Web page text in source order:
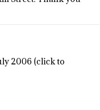
2006 (click to